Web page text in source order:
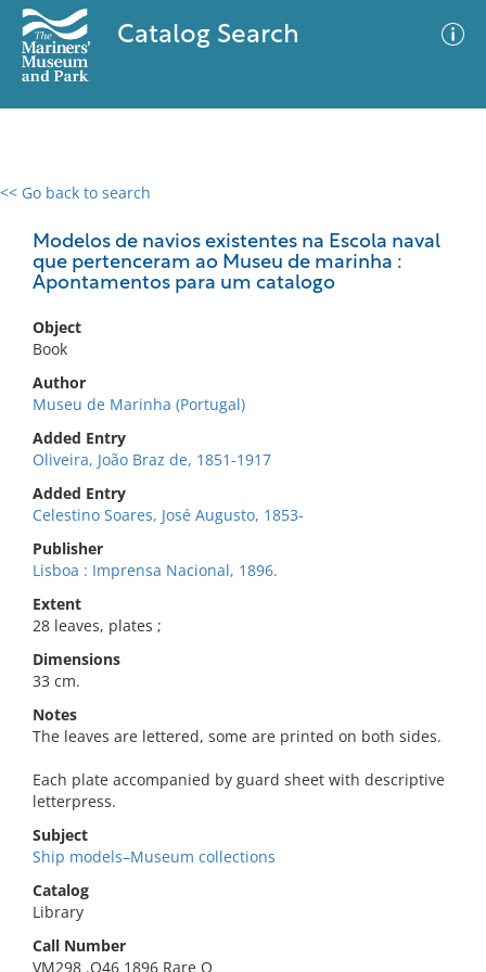
Catalog Search
<< Go back to search
Modelos de navios existentes na Escola naval
que pertenceram ao Museu de marinha :
Apontamentos para um catalogo
Object
Book
Author
Museu de Marinha (Portugal)
Added Entry
Oliveira, João Braz de, 1851-1917
Added Entry
Celestino Soares, José Augusto, 1853-
Publisher
Lisboa : Imprensa Nacional, 1896.
Extent
28 leaves, plates ;
Dimensions
33 cm.
Notes
The leaves are lettered, some are printed on both sides.
Each plate accompanied by guard sheet with descriptive
letterpress.
Subject
Ship models–Museum collections
Catalog
Library
Call Number
VM298 .O46 1896 Rare O
0 results